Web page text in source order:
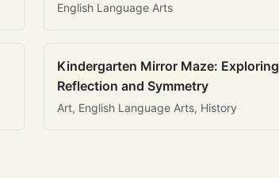
English Language Arts
Kindergarten Mirror Maze: Exploring
Reflection and Symmetry
Art, English Language Arts, History